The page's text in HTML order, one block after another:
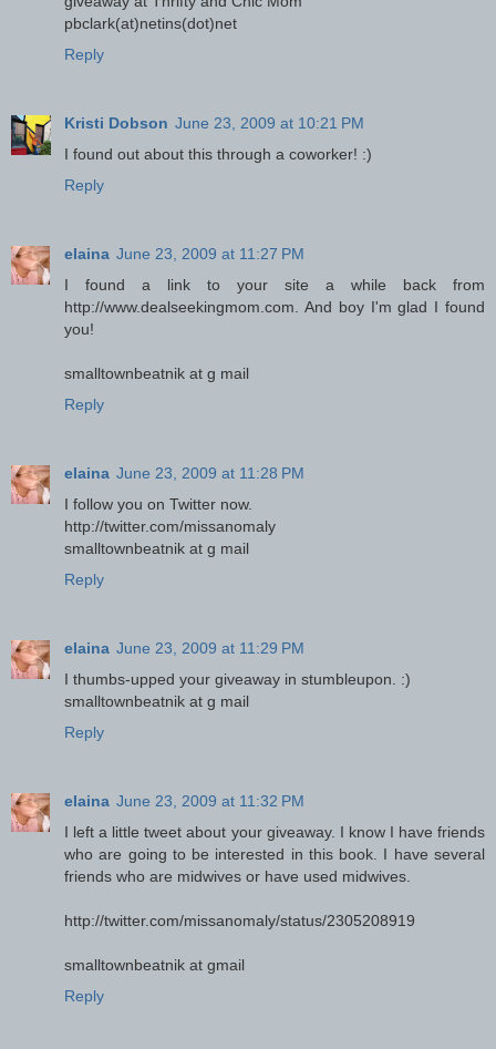
pbclark(at)netins(dot)net
Reply
Kristi Dobson June 23, 2009 at 10:21 PM
I found out about this through a coworker! :)
Reply
elaina June 23, 2009 at 11:27 PM
I found a link to your site a while back from
http://www.dealseekingmom.com. And boy I'm glad I found
you!
smalltownbeatnik at g mail
Reply
elaina June 23, 2009 at 11:28 PM
I follow you on Twitter now.
http://twitter.com/missanomaly
smalltownbeatnik at g mail
Reply
elaina June 23, 2009 at 11:29 PM
I thumbs-upped your giveaway in stumbleupon. :)
smalltownbeatnik at g mail
Reply
elaina June 23, 2009 at 11:32 PM
I left a little tweet about your giveaway. I know I have friends
who are going to be interested in this book. I have several
friends who are midwives or have used midwives.
http://twitter.com/missanomaly/status/2305208919
smalltownbeatnik at gmail
Reply